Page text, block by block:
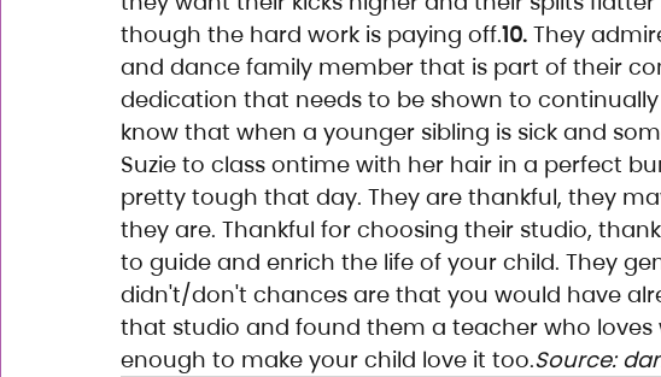
though the hard work is paying off.10. They
and dance family member that is part of their
dedication that needs to be shown to
know that when a younger sibling is sick and
Suzie to class ontime with her hair in a perfect
pretty tough that day. They are thankful, they
they are. Thankful for choosing their studio,
to guide and enrich the life of your child. They
didn't/don't chances are that you would have
that studio and found them a teacher who
enough to make your child love it too.Source: